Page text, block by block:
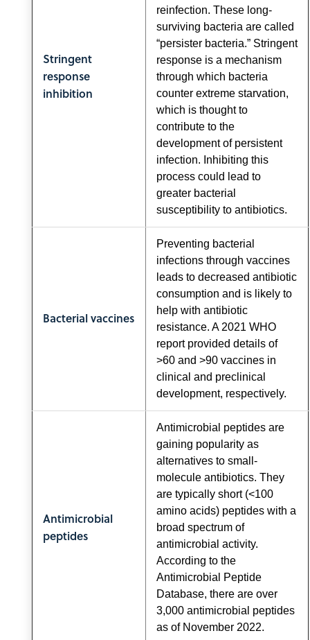
Stringent
response
inhibition
reinfection. These long-
surviving bacteria are called
“persister bacteria.” Stringent
response is a mechanism
through which bacteria
counter extreme starvation,
which is thought to
contribute to the
development of persistent
infection. Inhibiting this
process could lead to
greater bacterial
susceptibility to antibiotics.
Bacterial vaccines
Preventing bacterial
infections through vaccines
leads to decreased antibiotic
consumption and is likely to
help with antibiotic
resistance. A 2021 WHO
report provided details of
>60 and >90 vaccines in
clinical and preclinical
development, respectively.
Antimicrobial
peptides
Antimicrobial peptides are
gaining popularity as
alternatives to small-
molecule antibiotics. They
are typically short (<100
amino acids) peptides with a
broad spectrum of
antimicrobial activity.
According to the
Antimicrobial Peptide
Database, there are over
3,000 antimicrobial peptides
as of November 2022.